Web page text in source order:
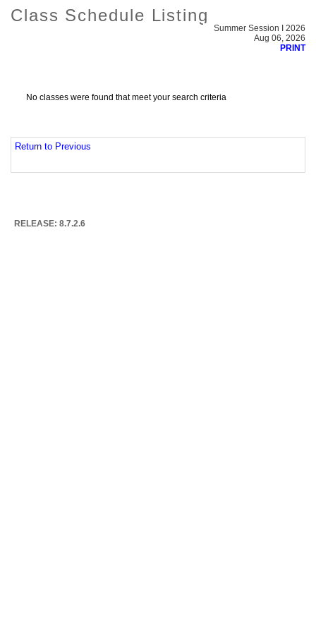
Class Schedule Listing
Summer Session I 2026
Aug 06, 2026
PRINT
No classes were found that meet your search criteria
Return to Previous
RELEASE: 8.7.2.6